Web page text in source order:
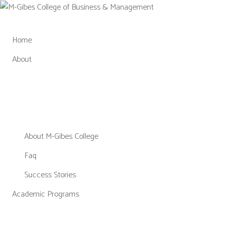
Skip
contentHome
About
About M-Gibes College
Faq
Success Stories
Academic Programs